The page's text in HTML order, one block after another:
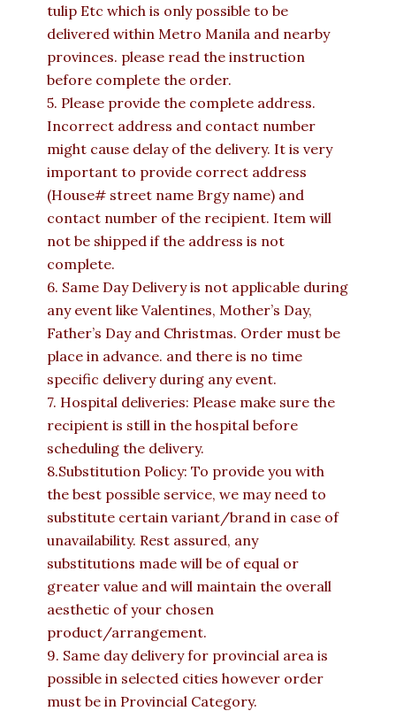
tulip Etc which is only possible to be
delivered within Metro Manila and nearby
provinces. please read the instruction
before complete the order.
5. Please provide the complete address.
Incorrect address and contact number
might cause delay of the delivery. It is very
important to provide correct address
(House# street name Brgy name) and
contact number of the recipient. Item will
not be shipped if the address is not
complete.
6. Same Day Delivery is not applicable during
any event like Valentines, Mother’s Day,
Father’s Day and Christmas. Order must be
place in advance. and there is no time
specific delivery during any event.
7. Hospital deliveries: Please make sure the
recipient is still in the hospital before
scheduling the delivery.
8.Substitution Policy: To provide you with
the best possible service, we may need to
substitute certain variant/brand in case of
unavailability. Rest assured, any
substitutions made will be of equal or
greater value and will maintain the overall
aesthetic of your chosen
product/arrangement.
9. Same day delivery for provincial area is
possible in selected cities however order
must be in Provincial Category.